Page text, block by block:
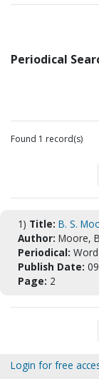
Periodical
Found 1 record(s)
1) Title: B. S.
Author: Moore,
Periodical:
Publish Date:
Page: 2
Login for free